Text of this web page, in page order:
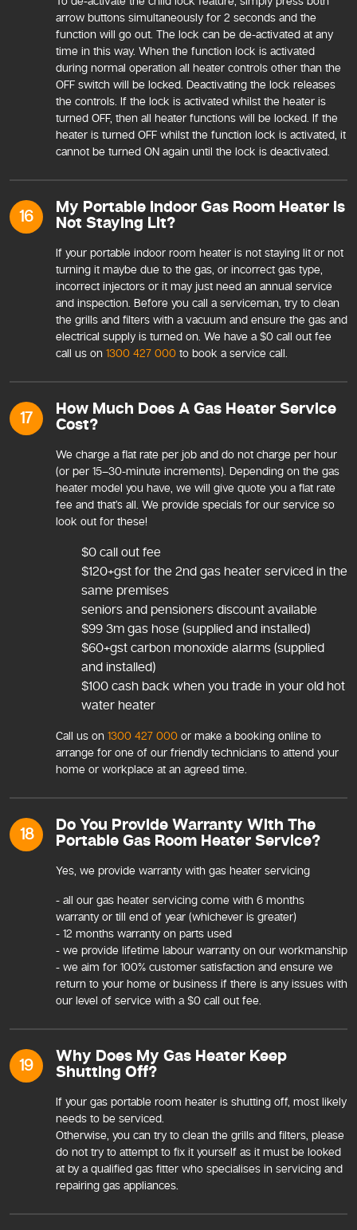
arrow buttons simultaneously for 2 seconds and the
function will go out. The lock can be de-activated at any
time in this way. When the function lock is activated
during normal operation all heater controls other than the
OFF switch will be locked. Deactivating the lock releases
the controls. If the lock is activated whilst the heater is
turned OFF, then all heater functions will be locked. If the
heater is turned OFF whilst the function lock is activated, it
cannot be turned ON again until the lock is deactivated.
16 My Portable Indoor Gas Room Heater Is
Not Staying Lit?
If your portable indoor room heater is not staying lit or not
turning it maybe due to the gas, or incorrect gas type,
incorrect injectors or it may just need an annual service
and inspection. Before you call a serviceman, try to clean
the grills and filters with a vacuum and ensure the gas and
electrical supply is turned on. We have a $0 call out fee
call us on 1300 427 000 to book a service call.
17 How Much Does A Gas Heater Service
Cost?
We charge a flat rate per job and do not charge per hour
(or per 15–30-minute increments). Depending on the gas
heater model you have, we will give quote you a flat rate
fee and that’s all. We provide specials for our service so
look out for these!
$0 call out fee
$120+gst for the 2nd gas heater serviced in the
same premises
seniors and pensioners discount available
$99 3m gas hose (supplied and installed)
$60+gst carbon monoxide alarms (supplied
and installed)
$100 cash back when you trade in your old hot
water heater
Call us on 1300 427 000 or make a booking online to
arrange for one of our friendly technicians to attend your
home or workplace at an agreed time.
18 Do You Provide Warranty With The
Portable Gas Room Heater Service?
Yes, we provide warranty with gas heater servicing
- all our gas heater servicing come with 6 months
warranty or till end of year (whichever is greater)
- 12 months warranty on parts used
- we provide lifetime labour warranty on our workmanship
- we aim for 100% customer satisfaction and ensure we
return to your home or business if there is any issues with
our level of service with a $0 call out fee.
19 Why Does My Gas Heater Keep
Shutting Off?
If your gas portable room heater is shutting off, most likely
needs to be serviced.
Otherwise, you can try to clean the grills and filters, please
do not try to attempt to fix it yourself as it must be looked
at by a qualified gas fitter who specialises in servicing and
repairing gas appliances.